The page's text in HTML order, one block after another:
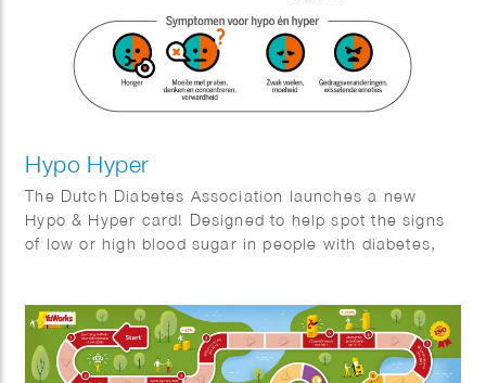
Hypo Hyper
The Dutch Diabetes Association launches a new
Hypo & Hyper card! Designed to help spot the signs
of low or high blood sugar in people with diabetes,
friendly guide to make recognizing symptoms a
breeze!